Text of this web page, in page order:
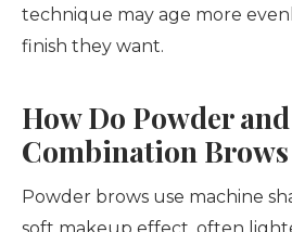
technique may age more
finish they want.
How Do Powder and
Combination
Powder brows use machine